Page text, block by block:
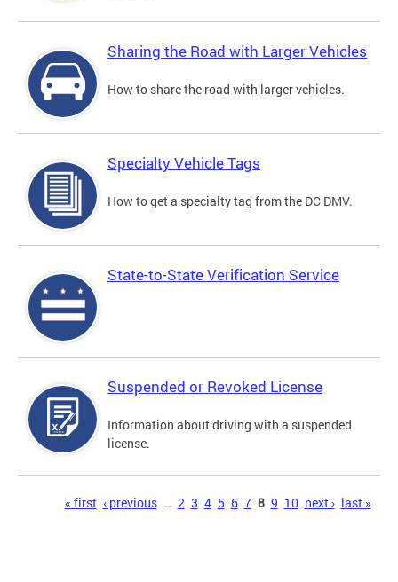
Sharing the Road with Larger Vehicles
How to share the road with larger vehicles.
Specialty Vehicle Tags
How to get a specialty tag from the DC DMV.
State-to-State Verification Service
Suspended or Revoked License
Information about driving with a suspended
license.
« first ‹ previous … 2 3 4 5 6 7 8 9 10 next › last »